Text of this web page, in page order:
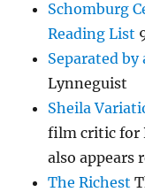
Schomburg
Reading List
Separated
Lynneguist
Sheila
film critic for
also appears
The Richest